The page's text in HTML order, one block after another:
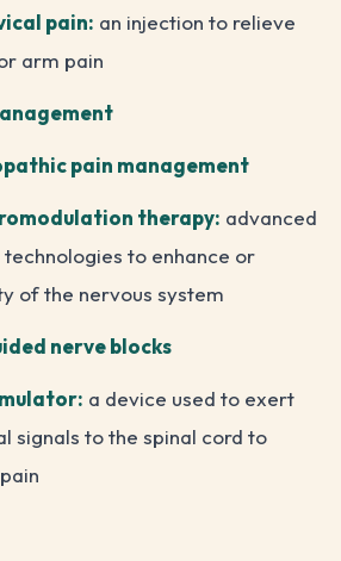
pain: an injection to relieve
arm pain
pain management
therapy: advanced
to enhance or
of the nervous system
nerve blocks
a device used to exert
signals to the spinal cord to